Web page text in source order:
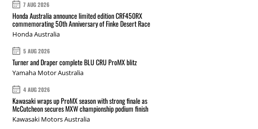
7 AUG 2026
Honda Australia announce limited edition CRF450RX
commemorating 50th Anniversary of Finke Desert Race
Honda Australia
5 AUG 2026
Turner and Draper complete BLU CRU ProMX blitz
Yamaha Motor Australia
4 AUG 2026
Kawasaki wraps up ProMX season with strong finale as
McCutcheon secures MXW championship podium finish
Kawasaki Motors Australia